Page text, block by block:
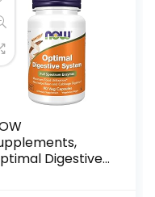
Digestive